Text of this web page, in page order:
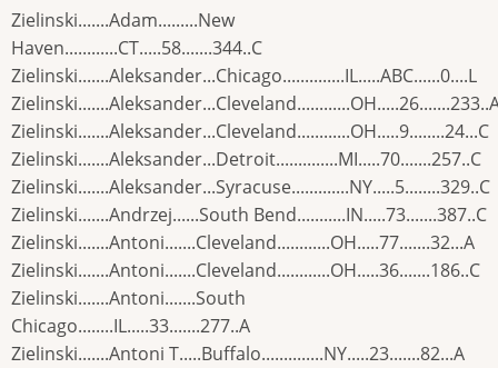
Zielinski.......Adam.........New
Haven............CT.....58.......344..C
Zielinski.......Aleksander...Chicago..............IL.....ABC......0....L
Zielinski.......Aleksander...Cleveland............OH.....9........24...C
Zielinski.......Aleksander...Detroit..............MI.....70.......257..C
Zielinski.......Aleksander...Syracuse.............NY.....5........329..C
Zielinski.......Andrzej......South Bend...........IN.....73.......387..C
Zielinski.......Antoni.......Cleveland............OH.....77.......32...A
Zielinski.......Antoni.......Cleveland............OH.....36.......186..C
Zielinski.......Antoni.......South
Chicago........IL.....33.......277..A
Zielinski.......Antoni T.....Buffalo..............NY.....23.......82...A